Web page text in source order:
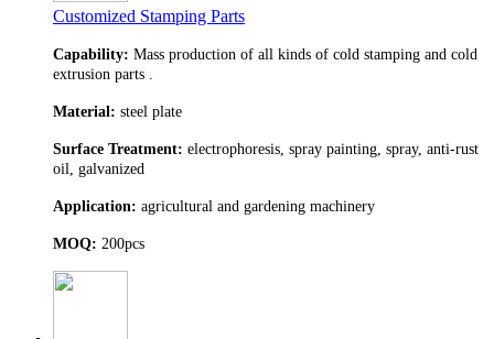
Customized Stamping Parts
Capability: Mass production of all kinds of cold stamping and cold
extrusion parts .
Material: steel plate
Surface Treatment: electrophoresis, spray painting, spray, anti-rust
oil, galvanized
Application: agricultural and gardening machinery
MOQ: 200pcs